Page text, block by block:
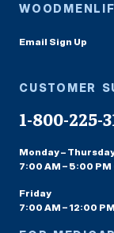
Email Sign Up
CUSTOMER
1-800-225-
Monday –
7:00 AM – 5:00 PM
Friday
7:00 AM – 12:00